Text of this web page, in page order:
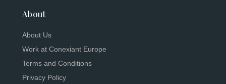
About
About Us
Work at Conexiant Europe
Terms and Conditions
Privacy Policy